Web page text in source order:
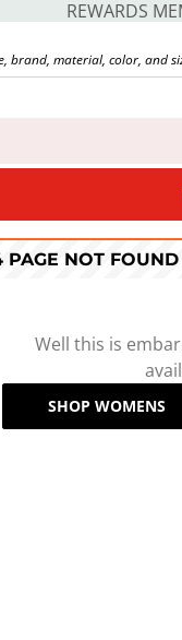
REWARDS
PAGE NOT FOUND
Well this is
SHOP WOMENS